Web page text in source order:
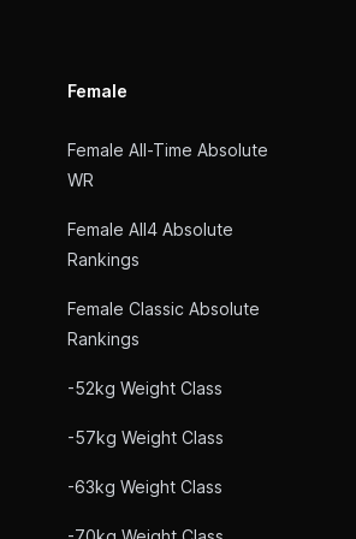
Female
Female All-Time Absolute
WR
Female All4 Absolute
Rankings
Female Classic Absolute
Rankings
-52kg Weight Class
-57kg Weight Class
-63kg Weight Class